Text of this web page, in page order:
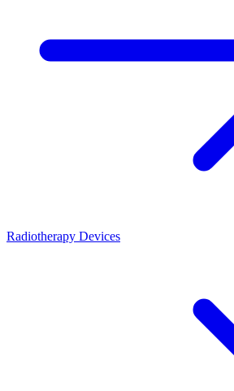
Radiotherapy Devices